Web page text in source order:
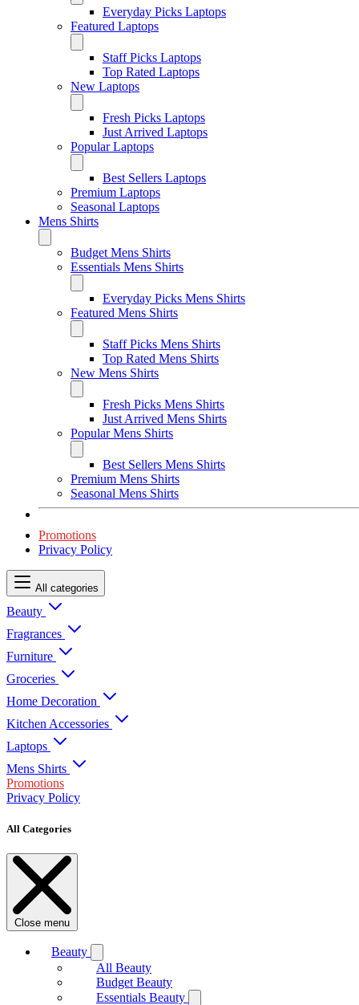
Everyday Picks Laptops
Featured Laptops
Staff Picks Laptops
Top Rated Laptops
New Laptops
Fresh Picks Laptops
Just Arrived Laptops
Popular Laptops
Best Sellers Laptops
Premium Laptops
Seasonal Laptops
Mens Shirts
Budget Mens Shirts
Essentials Mens Shirts
Everyday Picks Mens Shirts
Featured Mens Shirts
Staff Picks Mens Shirts
Top Rated Mens Shirts
New Mens Shirts
Fresh Picks Mens Shirts
Just Arrived Mens Shirts
Popular Mens Shirts
Best Sellers Mens Shirts
Premium Mens Shirts
Seasonal Mens Shirts
Promotions
Privacy Policy
All categories
Beauty
Fragrances
Furniture
Groceries
Home Decoration
Kitchen Accessories
Laptops
Mens Shirts
Promotions
Privacy Policy
All Categories
Close menu
Beauty
All Beauty
Budget Beauty
Essentials Beauty